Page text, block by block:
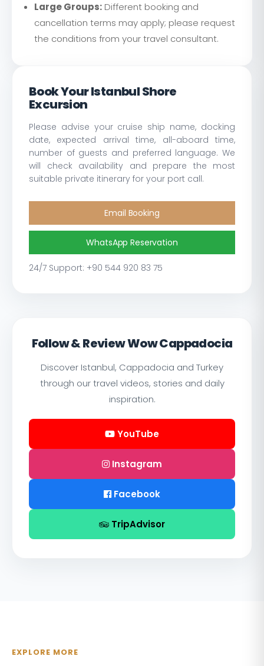
Large Groups: Different booking and
cancellation terms may apply; please request
the conditions from your travel consultant.
Book Your Istanbul Shore
Excursion
Please advise your cruise ship name, docking
date, expected arrival time, all-aboard time,
number of guests and preferred language. We
will check availability and prepare the most
suitable private itinerary for your port call.
Email Booking
WhatsApp Reservation
24/7 Support: +90 544 920 83 75
Follow & Review Wow Cappadocia
Discover Istanbul, Cappadocia and Turkey
through our travel videos, stories and daily
inspiration.
YouTube
Instagram
Facebook
TripAdvisor
EXPLORE MORE